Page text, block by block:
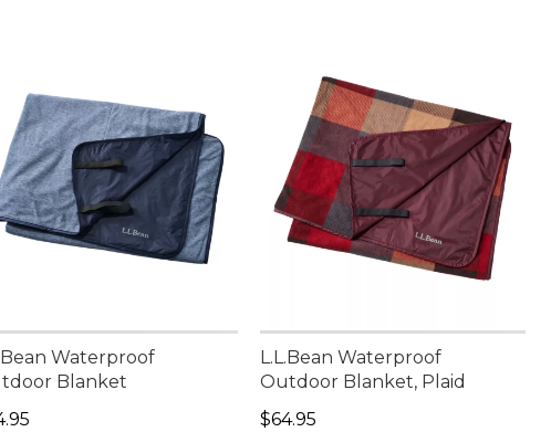
Waterproof
Blanket
$64.95
L.L.Bean Waterproof
Outdoor Blanket, Plaid
Price: $64.95
$64.95